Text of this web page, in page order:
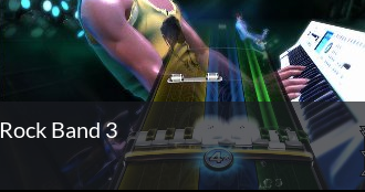
Rock Band 3